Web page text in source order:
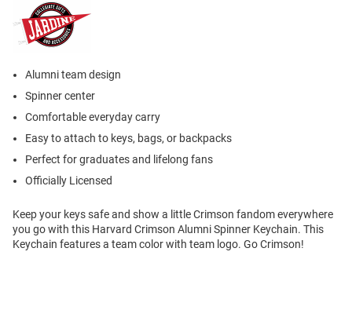
Alumni team design
Spinner center
Comfortable everyday carry
Easy to attach to keys, bags, or backpacks
Perfect for graduates and lifelong fans
Officially Licensed
Keep your keys safe and show a little Crimson fandom everywhere
you go with this Harvard Crimson Alumni Spinner Keychain. This
Keychain features a team color with team logo. Go Crimson!